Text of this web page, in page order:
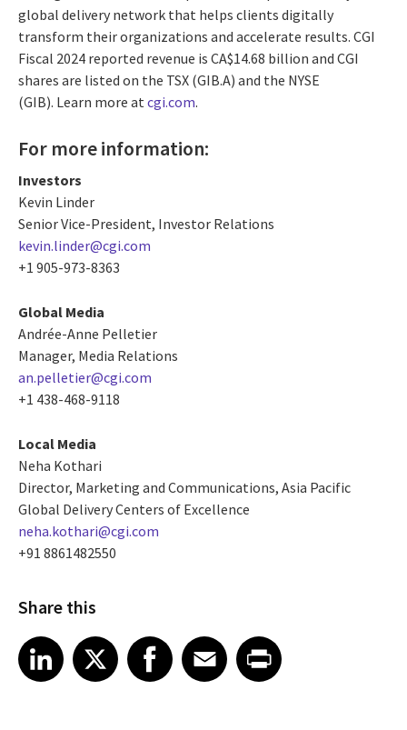
global delivery network that helps clients digitally
transform their organizations and accelerate results. CGI
Fiscal 2024 reported revenue is CA$14.68 billion and CGI
shares are listed on the TSX (GIB.A) and the NYSE
(GIB). Learn more at cgi.com.
For more information:
Investors
Kevin Linder
Senior Vice-President, Investor Relations
kevin.linder@cgi.com
+1 905-973-8363
Global Media
Andrée-Anne Pelletier
Manager, Media Relations
an.pelletier@cgi.com
+1 438-468-9118
Local Media
Neha Kothari
Director, Marketing and Communications, Asia Pacific
Global Delivery Centers of Excellence
neha.kothari@cgi.com
+91 8861482550
Share this
Share article on LinkedIn
LinkedIn
Share article on XShare article on Facebook
Facebook
Share article on Email
EmailShare article on Print